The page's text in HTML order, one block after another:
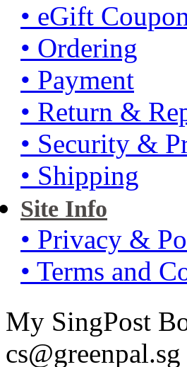
• eGift
• Ordering
• Payment
• Return &
• Security &
• Shipping
Site Info
• Privacy &
• Terms and
My SingPost
cs@greenpal.sg